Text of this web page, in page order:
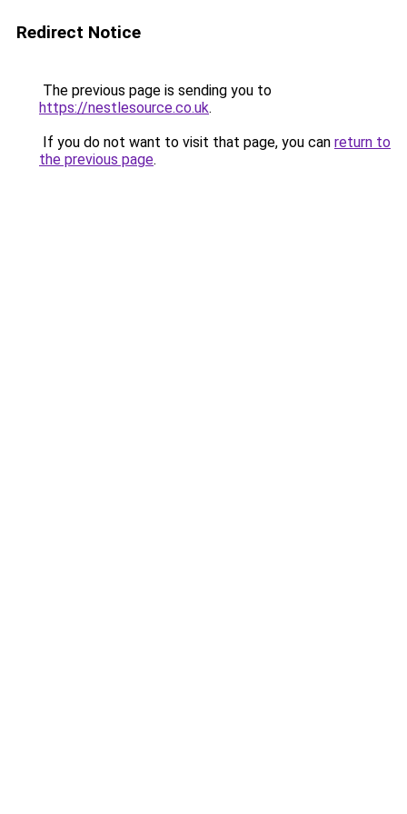
Redirect Notice
The previous page is sending you to
https://nestlesource.co.uk.
If you do not want to visit that page, you can return to
the previous page.